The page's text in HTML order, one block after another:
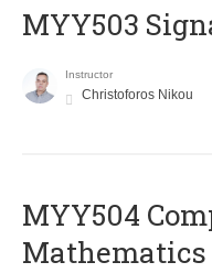
MYY503
Instructor
Christoforos Nikou
MYY504
Mathematics